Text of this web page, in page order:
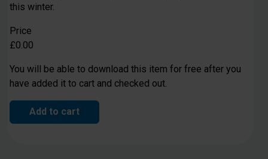
this winter.
Price
£0.00
You will be able to download this item for free after you
have added it to cart and checked out.
Add to cart